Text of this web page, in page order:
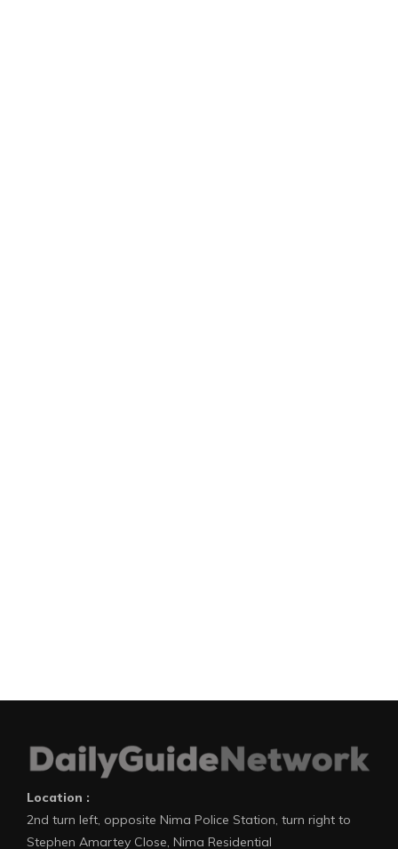
Location :
2nd turn left, opposite Nima Police Station, turn right to
Stephen Amartey Close, Nima Residential